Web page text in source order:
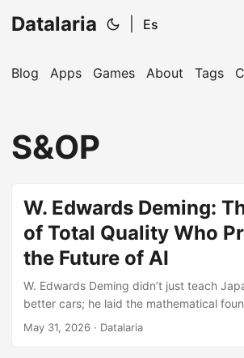
Datalaria Es
Blog Apps Games About Tags
S&OP
W. Edwards Deming:
of Total Quality Who
the Future of AI
W. Edwards Deming didn’t just teach
better cars; he laid the mathematical
modern S&OP and the stabilization of
May 31, 2026 · Datalaria
Hi! I'm your Operations Engineering